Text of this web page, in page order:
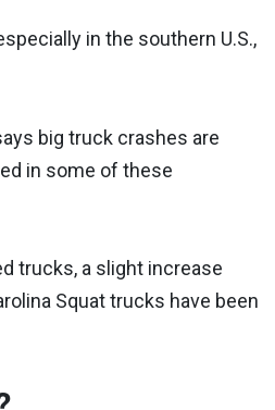
in the southern U.S.,
big truck crashes are
in some of these
trucks, a slight increase
Squat trucks have been